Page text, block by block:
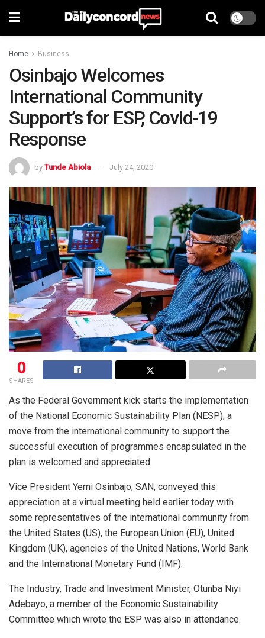
Home Business
Osinbajo Welcomes
International Community
Support’s for ESP, Covid-19
Response
by Tunde Abiola July 24, 2020
0
SHARES
As the Federal Government kick starts the implementation
of the National Economic Sustainability Plan (NESP), a
move from the international community to support the
successful execution of programmes encapsulated in the
plan is welcomed and appreciated.
Vice President Yemi Osinbajo, SAN, conveyed this
appreciation at a virtual meeting held earlier today with
some representatives of the international community from
the United States (US), the European Union (EU), United
Kingdom (UK), agencies of the United Nations, World Bank
and the International Monetary Fund (IMF).
The Industry, Trade and Investment Minister, Otunba Niyi
Adebayo, a member of the Economic Sustainability
Committee which wrote the ESP was also in attendance.